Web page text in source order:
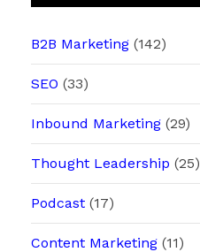
B2B Marketing(142)
SEO (33)
Inbound Marketing(29)
Thought Leadership (25)
Podcast(17)
Content Marketing(11)